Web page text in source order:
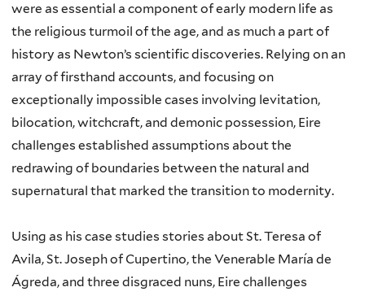
were as essential a component of early modern life as
the religious turmoil of the age, and as much a part of
history as Newton’s scientific discoveries. Relying on an
array of firsthand accounts, and focusing on
exceptionally impossible cases involving levitation,
bilocation, witchcraft, and demonic possession, Eire
challenges established assumptions about the
redrawing of boundaries between the natural and
supernatural that marked the transition to modernity.
Using as his case studies stories about St. Teresa of
Avila, St. Joseph of Cupertino, the Venerable María de
Ágreda, and three disgraced nuns, Eire challenges